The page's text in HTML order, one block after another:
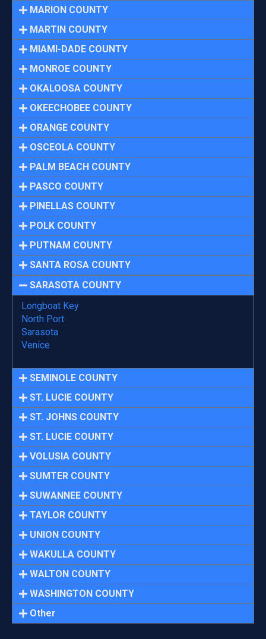
MARION COUNTY
MARTIN COUNTY
MIAMI-DADE COUNTY
MONROE COUNTY
OKALOOSA COUNTY
OKEECHOBEE COUNTY
ORANGE COUNTY
OSCEOLA COUNTY
PALM BEACH COUNTY
PASCO COUNTY
PINELLAS COUNTY
POLK COUNTY
PUTNAM COUNTY
SANTA ROSA COUNTY
SARASOTA COUNTY
Longboat Key
North Port
Sarasota
Venice
SEMINOLE COUNTY
ST. LUCIE COUNTY
ST. JOHNS COUNTY
ST. LUCIE COUNTY
VOLUSIA COUNTY
SUMTER COUNTY
SUWANNEE COUNTY
TAYLOR COUNTY
UNION COUNTY
WAKULLA COUNTY
WALTON COUNTY
WASHINGTON COUNTY
Other